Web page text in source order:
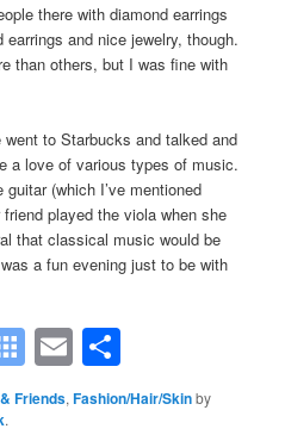
there with diamond earrings
and nice jewelry, though.
than others, but I was fine with
to Starbucks and talked and
a love of various types of music.
(which I’ve mentioned
played the viola when she
that classical music would be
a fun evening just to be with
Symbaloo
Bookmarks
Email
Friends,Fashion/Hair/Skinby
.